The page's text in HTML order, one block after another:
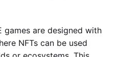
games are designed with
NFTs can be used